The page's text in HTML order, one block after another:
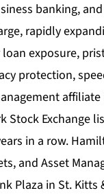
banking,
rapidly
exposure,
protection,
affiliate
Stock Exchange
in a row.
and Asset
Plaza in St.